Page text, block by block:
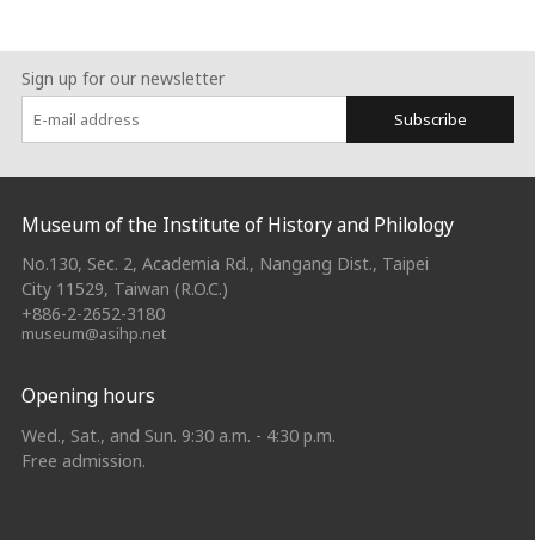
Sign up for our newsletter
Subscribe
:::
Museum of the Institute of History and Philology
No.130, Sec. 2, Academia Rd., Nangang Dist., Taipei
City 11529, Taiwan (R.O.C.)
+886-2-2652-3180
museum@asihp.net
Opening hours
Wed., Sat., and Sun. 9:30 a.m. - 4:30 p.m.
Free admission.